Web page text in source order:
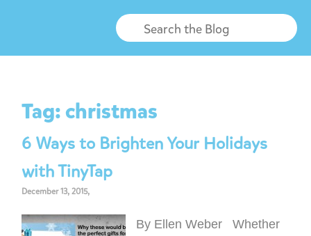
Tag:christmas
6 Ways to Brighten Your Holidays
with TinyTap
December 13, 2015,
By Ellen Weber Whether